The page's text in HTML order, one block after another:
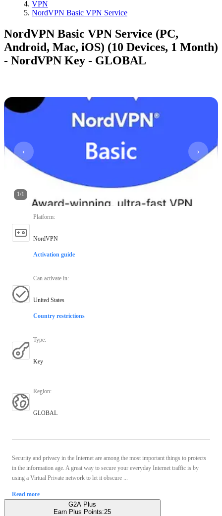
VPN
NordVPN Basic VPN Service
NordVPN Basic VPN Service (PC,
Android, Mac, iOS) (10 Devices, 1 Month)
- NordVPN Key - GLOBAL
1/1
Platform:
NordVPN
Activation guide
Can activate in:
United States
Country restrictions
Type:
Key
Region:
GLOBAL
Security and privacy in the Internet are among the most important things to protects
in the information age. A great way to secure your everyday Internet traffic is by
using a Virtual Private network to let it obscure ...
Read more
G2A Plus
Earn Plus Points:25